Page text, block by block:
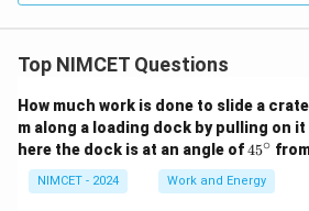
Top NIMCET Questions
How much work is done to slide a
m along a loading dock by pulling on it
here the dock is at an angle of4
5
^
\c
45∘
NIMCET - 2024 Work and Energy